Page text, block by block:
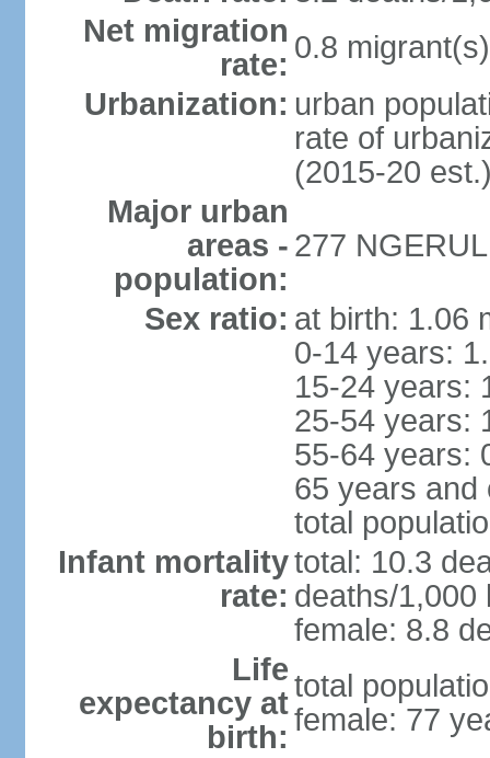
Net migration
rate: 0.8
Urbanization: urban
rate of
(2015-20
Major urban
areas -
population:
277
Sex ratio: at birth: 1.06
0-14 years:
15-24 years:
25-54 years:
55-64 years:
65 years and
total
Infant mortality
rate:
total: 10.3
deaths/1,000
female: 8.8
Life
expectancy at
birth:
total
female: 77